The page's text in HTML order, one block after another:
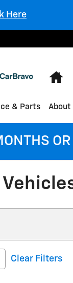
Here
& Parts About
Clear Filters